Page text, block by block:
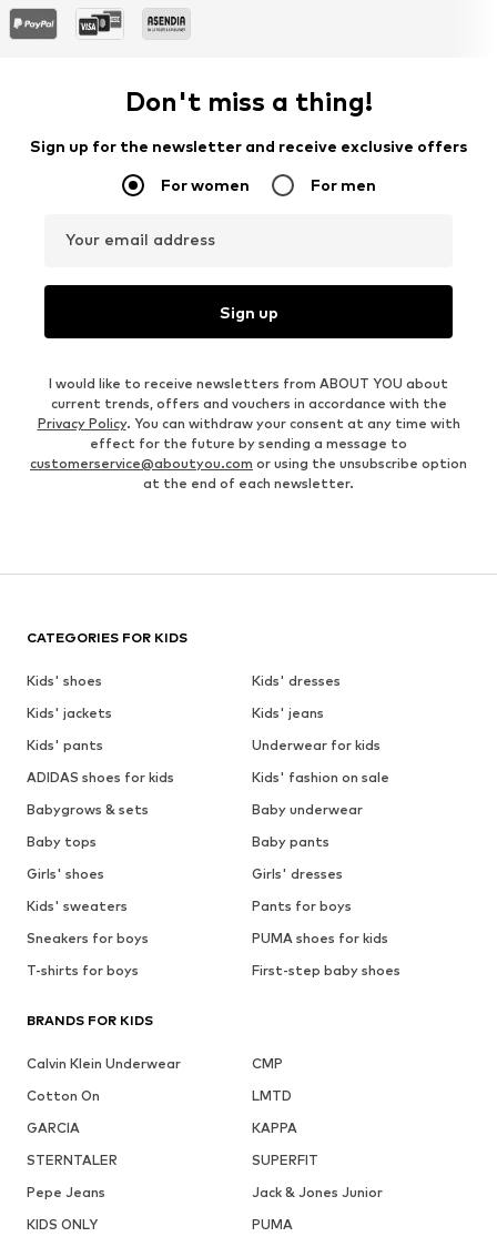
Don't miss a thing!
Sign up for the newsletter and receive exclusive offers
For women For men
Your email address
Sign up
I would like to receive newsletters from ABOUT YOU about
current trends, offers and vouchers in accordance with the
Privacy Policy. You can withdraw your consent at any time with
effect for the future by sending a message to
customerservice@aboutyou.com or using the unsubscribe option
at the end of each newsletter.
CATEGORIES FOR KIDS
Kids' shoes
Kids' dresses
Kids' jackets
Kids' jeans
Kids' pants
Underwear for kids
ADIDAS shoes for kids
Kids' fashion on sale
Babygrows & sets
Baby underwear
Baby tops
Baby pants
Girls' shoes
Girls' dresses
Kids' sweaters
Pants for boys
Sneakers for boys
PUMA shoes for kids
T-shirts for boys
First-step baby shoes
BRANDS FOR KIDS
Calvin Klein Underwear
CMP
Cotton On
LMTD
GARCIA
KAPPA
STERNTALER
SUPERFIT
Pepe Jeans
Jack & Jones Junior
KIDS ONLY
PUMA